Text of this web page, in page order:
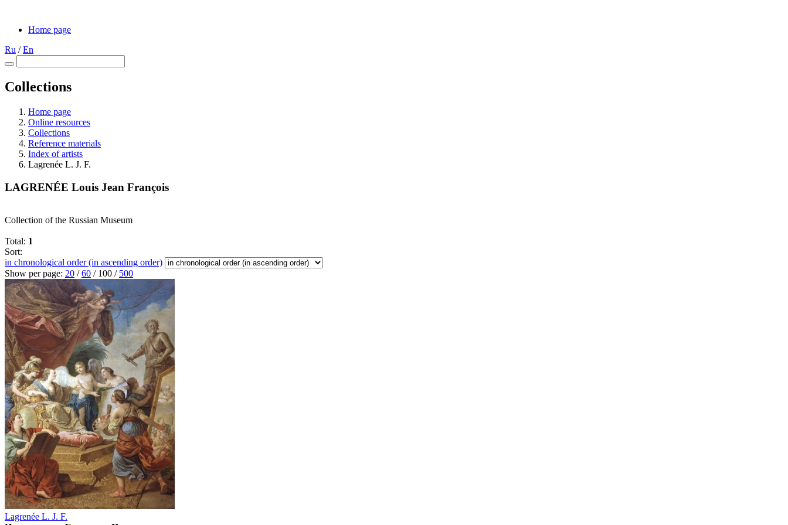
Home page
Ru /En
Collections
Home page
Online resources
Collections
Reference materials
Index of artists
Lagrenée L. J. F.
LAGRENÉE Louis Jean François
Collection of the Russian Museum
Total: 1
Sort:
in chronological order (in ascending order)
Show per page: 20 /60 / 100 / 500
Lagrenée L. J. F.